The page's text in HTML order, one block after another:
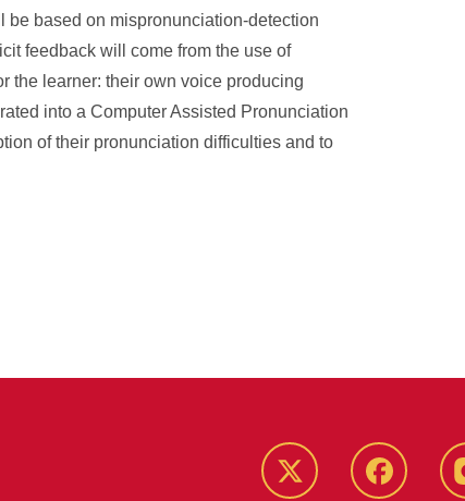
based on mispronunciation-detection
feedback will come from the use of
the learner: their own voice producing
into a Computer Assisted Pronunciation
of their pronunciation difficulties and to
Twitter Facebook